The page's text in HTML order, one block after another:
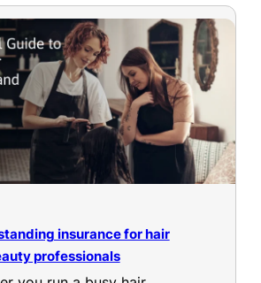
insurance for hair
professionals